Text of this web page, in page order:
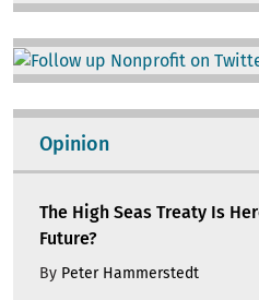
Image
Opinion
The High Seas Treaty Is
Future?
By Peter Hammerstedt